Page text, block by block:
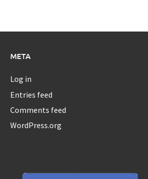
META
Log in
Entries feed
Comments feed
WordPress.org